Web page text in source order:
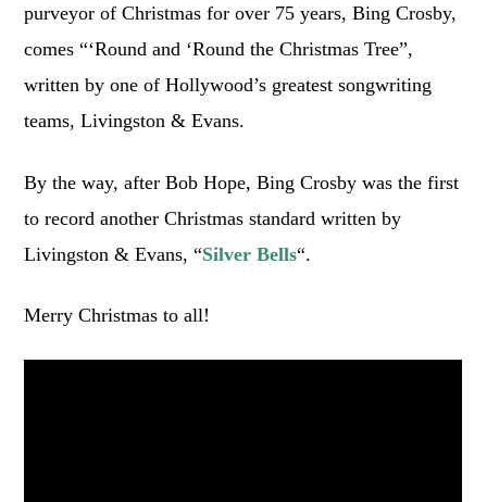
purveyor of Christmas for over 75 years, Bing Crosby,
comes “‘Round and ‘Round the Christmas Tree”,
written by one of Hollywood’s greatest songwriting
teams, Livingston & Evans.
By the way, after Bob Hope, Bing Crosby was the first
to record another Christmas standard written by
Livingston & Evans, “Silver Bells“.
Merry Christmas to all!